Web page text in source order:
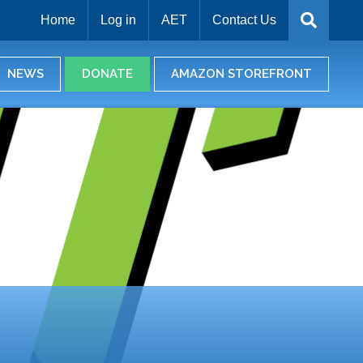
Home Log in AET Contact Us
NEWS DONATE AMAZON STOREFRONT